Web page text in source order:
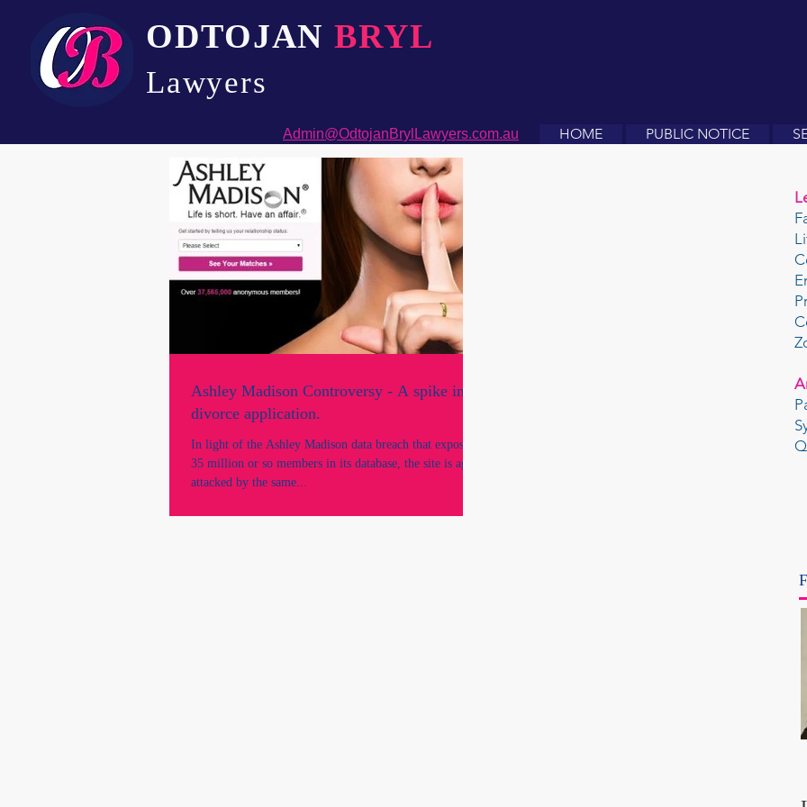
ODTOJANBRYL
Lawyers​
Admin@OdtojanBrylLawyers.com.au HOME PUBLIC NOTICE
Ashley Madison Controversy - A spike in
divorce application.
In light of the Ashley Madison data breach that exposed
35 million or so members in its database, the site is again
attacked by the same...